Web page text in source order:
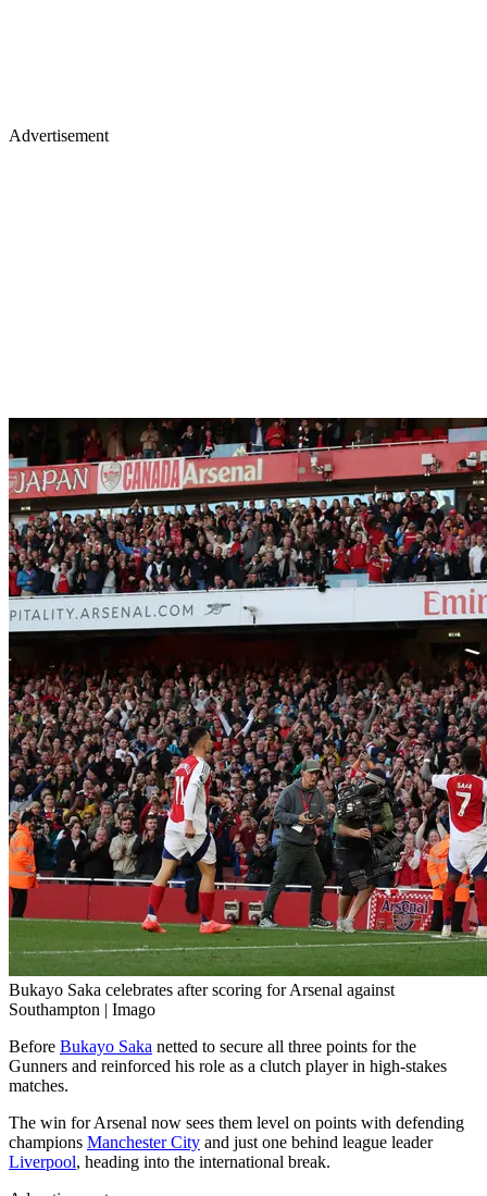
Advertisement
Bukayo Saka celebrates after scoring for Arsenal against
Southampton | Imago
Before Bukayo Saka netted to secure all three points for the
Gunners and reinforced his role as a clutch player in high-stakes
matches.
The win for Arsenal now sees them level on points with defending
champions Manchester City and just one behind league leader
Liverpool, heading into the international break.